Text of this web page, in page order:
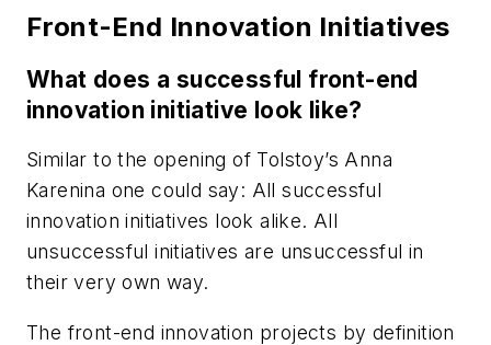
Front-End Innovation Initiatives
What does a successful front-end
innovation initiative look like?
Similar to the opening of Tolstoy’s Anna
Karenina one could say: All successful
innovation initiatives look alike. All
unsuccessful initiatives are unsuccessful in
their very own way.
The front-end innovation projects by definition